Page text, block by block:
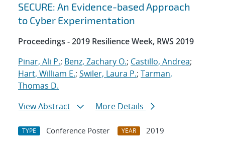
SECURE: An Evidence-based Approach
to Cyber Experimentation
Proceedings - 2019 Resilience Week, RWS 2019
Pinar, Ali P.; Benz, Zachary O.; Castillo, Andrea;
Hart, William E.; Swiler, Laura P.; Tarman,
Thomas D.
View Abstract
More Details
TYPE Conference Poster YEAR
2019